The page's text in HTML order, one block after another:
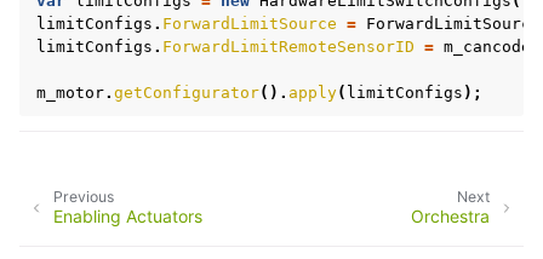
limitConfigs . ForwardLimitSource =
limitConfigs . ForwardLimitRemoteSensorID = m_cancoder
m_motor. getConfigurator(). apply( limitConfigs );
Next
Orchestra
Previous
Enabling Actuators